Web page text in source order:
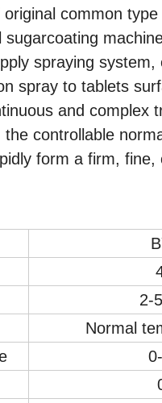
common
spraying
spray to tablets
and complex
controllable
form a firm,
2-5
Normal